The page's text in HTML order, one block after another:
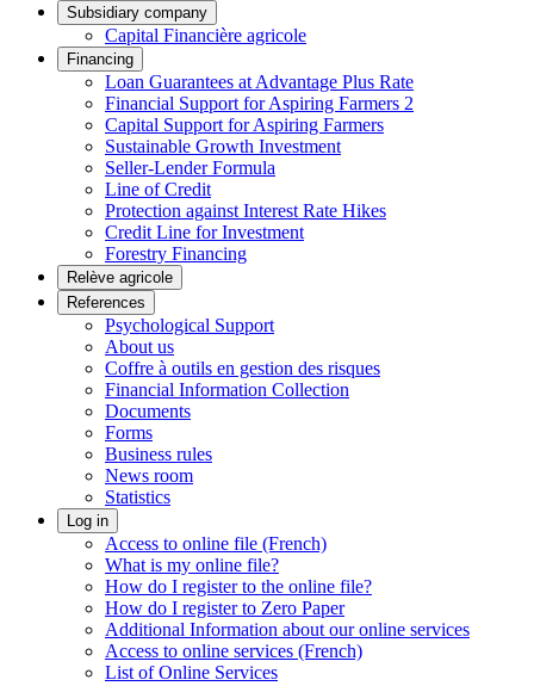
Subsidiary company
Capital Financière agricole
Financing
Loan Guarantees at Advantage Plus Rate
Financial Support for Aspiring Farmers 2
Capital Support for Aspiring Farmers
Sustainable Growth Investment
Seller-Lender Formula
Line of Credit
Protection against Interest Rate Hikes
Credit Line for Investment
Forestry Financing
Relève agricole
References
Psychological Support
About us
Coffre à outils en gestion des risques
Financial Information Collection
Documents
Forms
Business rules
News room
Statistics
Log in
Access to online file (French)
What is my online file?
How do I register to the online file?
How do I register to Zero Paper
Additional Information about our online services
Access to online services (French)
List of Online Services